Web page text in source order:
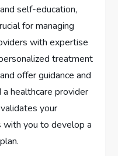
self-education,
for managing
with expertise
treatment
offer guidance and
healthcare provider
your
with you to develop a